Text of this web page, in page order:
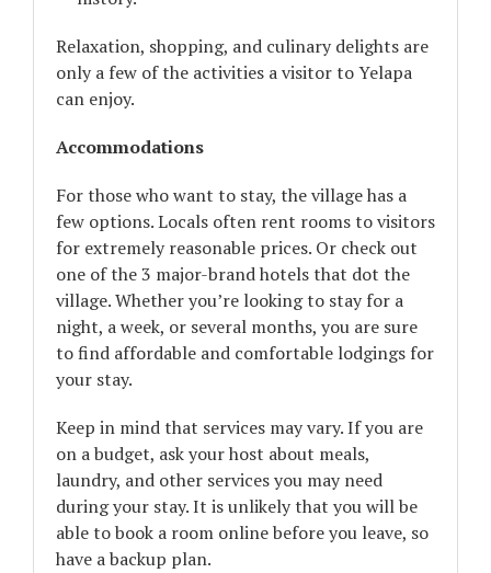
Relaxation, shopping, and culinary delights are
only a few of the activities a visitor to Yelapa
can enjoy.
Accommodations
For those who want to stay, the village has a
few options. Locals often rent rooms to visitors
for extremely reasonable prices. Or check out
one of the 3 major-brand hotels that dot the
village. Whether you’re looking to stay for a
night, a week, or several months, you are sure
to find affordable and comfortable lodgings for
your stay.
Keep in mind that services may vary. If you are
on a budget, ask your host about meals,
laundry, and other services you may need
during your stay. It is unlikely that you will be
able to book a room online before you leave, so
have a backup plan.